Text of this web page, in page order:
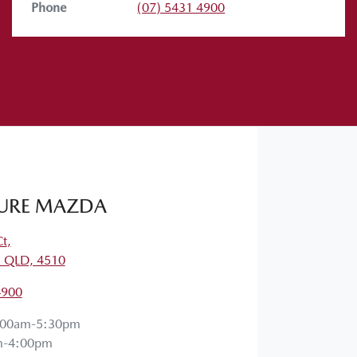
Phone
(07) 5431 4900
MAZDA
,
4510
5:30pm
4:00pm